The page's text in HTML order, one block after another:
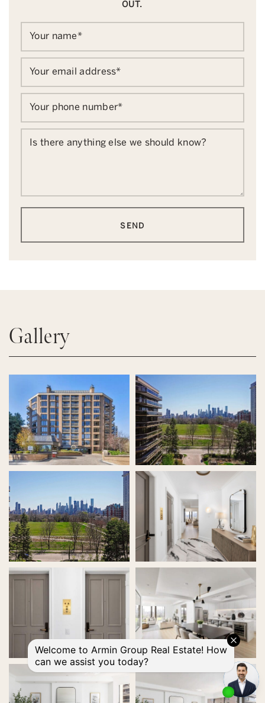
OUT.
Your name*
Your email address*
Your phone number*
Is there anything else we should know?
SEND
Gallery